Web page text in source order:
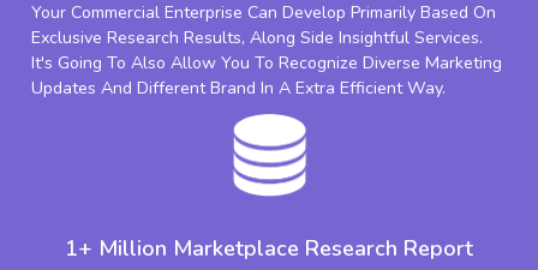
Your Commercial Enterprise Can Develop Primarily Based On
Exclusive Research Results, Along Side Insightful Services.
It's Going To Also Allow You To Recognize Diverse Marketing
Updates And Different Brand In A Extra Efficient Way.
1+ Million Marketplace Research Report